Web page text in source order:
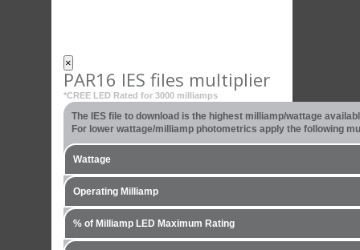
×
PAR16 IES files multiplier
*CREE LED Rated for 3000 milliamps
The IES file to download is the highest milliamp/wattage
For lower wattage/milliamp photometrics apply the following
Wattage
Operating Milliamp
% of Milliamp LED Maximum Rating